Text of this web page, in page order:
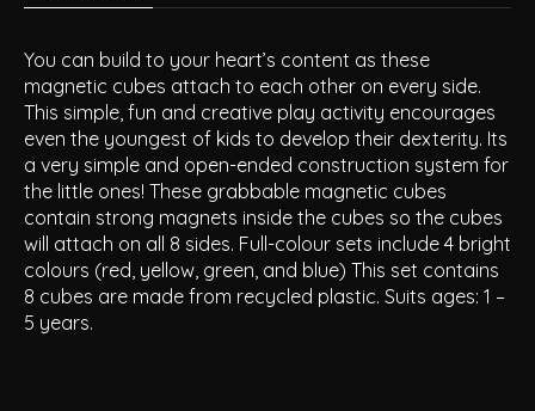
You can build to your heart’s content as these
magnetic cubes attach to each other on every side.
This simple, fun and creative play activity encourages
even the youngest of kids to develop their dexterity. Its
a very simple and open-ended construction system for
the little ones! These grabbable magnetic cubes
contain strong magnets inside the cubes so the cubes
will attach on all 8 sides. Full-colour sets include 4 bright
colours (red, yellow, green, and blue) This set contains
8 cubes are made from recycled plastic. Suits ages: 1 –
5 years.